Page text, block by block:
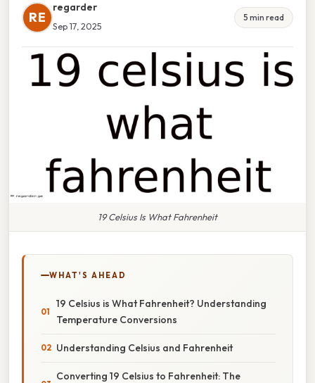
RE
regarder
Sep 17, 2025
5 min read
19 Celsius Is What Fahrenheit
WHAT'S AHEAD
19 Celsius is What Fahrenheit? Understanding
Temperature Conversions
Understanding Celsius and Fahrenheit
Converting 19 Celsius to Fahrenheit: The